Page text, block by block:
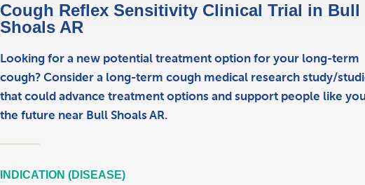
Cough Reflex Sensitivity Clinical Trial in Bull
Shoals AR
Looking for a new potential treatment option for your long-term
cough? Consider a long-term cough medical research study/
that could advance treatment options and support people like
the future near Bull Shoals AR.
INDICATION (DISEASE)